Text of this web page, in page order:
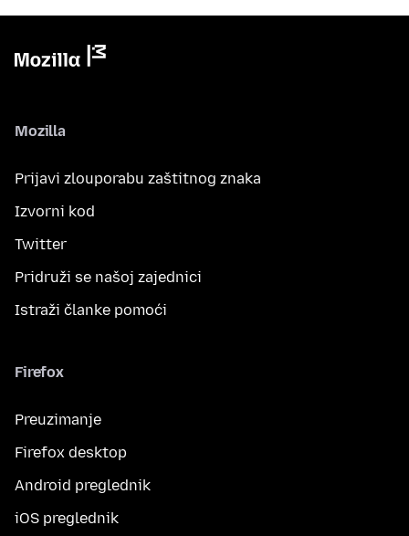
Mozilla
Prijavi zlouporabu zaštitnog znaka
Izvorni kod
Twitter
Pridruži se našoj zajednici
Istraži članke pomoći
Firefox
Preuzimanje
Firefox desktop
Android preglednik
iOS preglednik